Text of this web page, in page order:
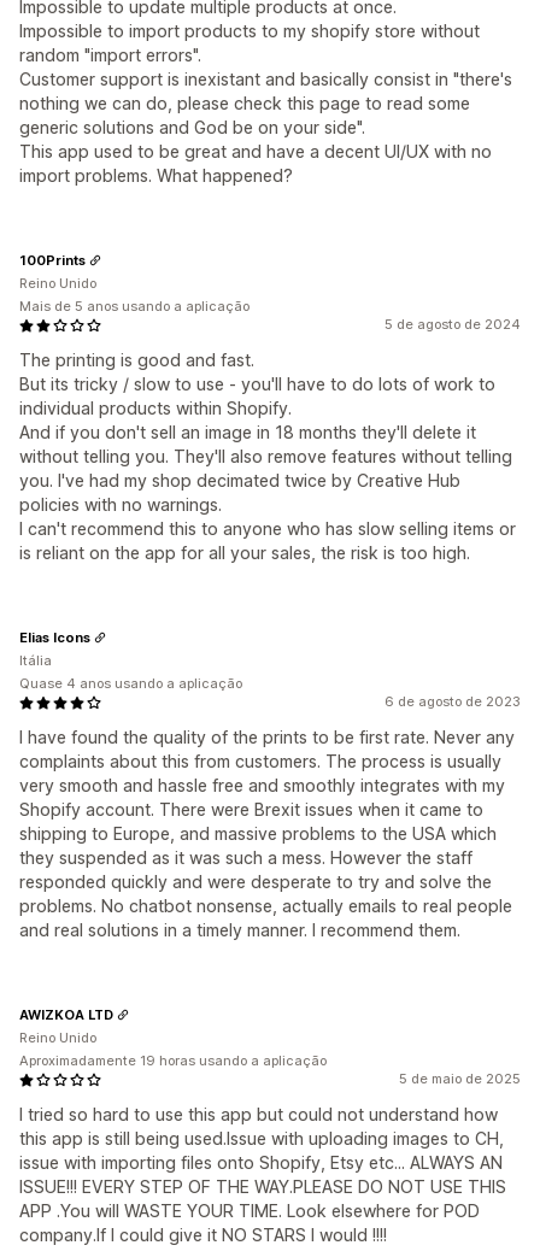
Impossible to update multiple products at once.
Impossible to import products to my shopify store without
random "import errors".
Customer support is inexistant and basically consist in "there's
nothing we can do, please check this page to read some
generic solutions and God be on your side".
This app used to be great and have a decent UI/UX with no
import problems. What happened?
5 de agosto de 2024
The printing is good and fast.
But its tricky / slow to use - you'll have to do lots of work to
individual products within Shopify.
And if you don't sell an image in 18 months they'll delete it
without telling you. They'll also remove features without telling
you. I've had my shop decimated twice by Creative Hub
policies with no warnings.
I can't recommend this to anyone who has slow selling items or
is reliant on the app for all your sales, the risk is too high.
100Prints
Reino Unido
Mais de 5 anos usando a aplicação
6 de agosto de 2023
I have found the quality of the prints to be first rate. Never any
complaints about this from customers. The process is usually
very smooth and hassle free and smoothly integrates with my
Shopify account. There were Brexit issues when it came to
shipping to Europe, and massive problems to the USA which
they suspended as it was such a mess. However the staff
responded quickly and were desperate to try and solve the
problems. No chatbot nonsense, actually emails to real people
and real solutions in a timely manner. I recommend them.
Elias Icons
Itália
Quase 4 anos usando a aplicação
5 de maio de 2025
I tried so hard to use this app but could not understand how
this app is still being used.Issue with uploading images to CH,
issue with importing files onto Shopify, Etsy etc... ALWAYS AN
ISSUE!!! EVERY STEP OF THE WAY.PLEASE DO NOT USE THIS
APP .You will WASTE YOUR TIME. Look elsewhere for POD
company.If I could give it NO STARS I would !!!!
AWIZKOA LTD
Reino Unido
Aproximadamente 19 horas usando a aplicação